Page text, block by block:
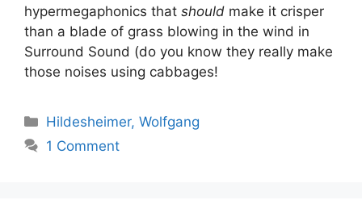
hypermegaphonics that should make it crisper
than a blade of grass blowing in the wind in
Surround Sound (do you know they really make
those noises using cabbages!
Categories
Hildesheimer, Wolfgang
1 Comment